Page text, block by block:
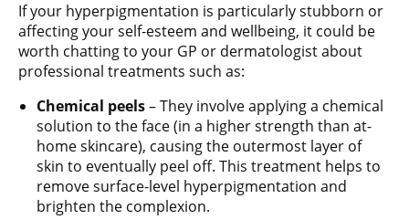
If your hyperpigmentation is particularly stubborn or
affecting your self-esteem and wellbeing, it could be
worth chatting to your GP or dermatologist about
professional treatments such as:
Chemical peels– They involve applying a chemical
solution to the face (in a higher strength than at-
home skincare), causing the outermost layer of
skin to eventually peel off. This treatment helps to
remove surface-level hyperpigmentation and
brighten the complexion.